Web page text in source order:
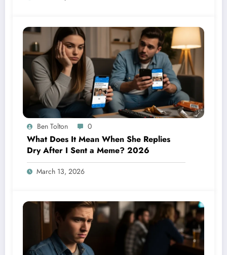
Ben Tolton 0
What Does It Mean When She Replies
Dry After I Sent a Meme? 2026
March 13, 2026